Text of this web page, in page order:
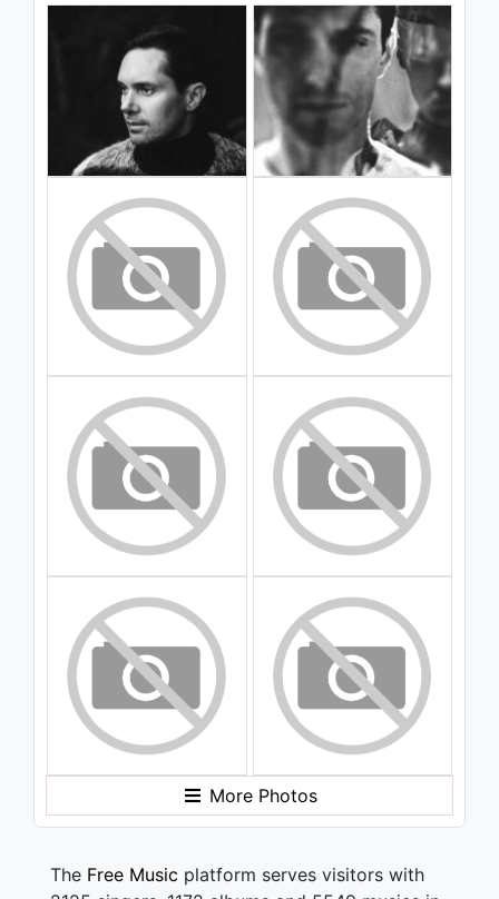
More Photos
The Free Music platform serves visitors with